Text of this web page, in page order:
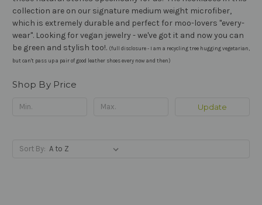
collection are on our signature medium weight microfiber,
which is extremely durable and perfect for moo-lovers ''every-
wear''. Looking for vegan jewelry - we've got it and now you can
be green and stylish too!. (full disclosure - I am a recycling tree hugging vegetarian,
but can't pass up a pair of good leather shoes every now and then)
Shop By Price
Update
Sort By: